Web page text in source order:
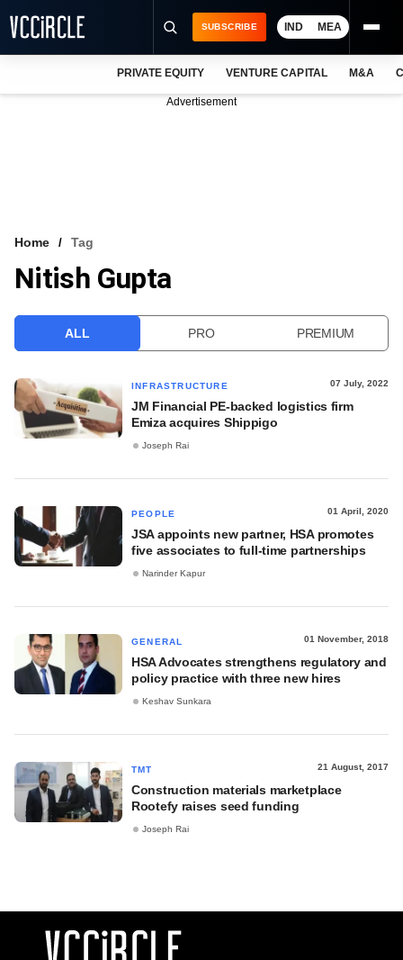
VCC INTELLIGENCE
SUBSCRIBE IND MEA
PRIVATE EQUITY VENTURE CAPITAL M&A
Advertisement
Home Tag
Nitish Gupta
ALL PRO PREMIUM
INFRASTRUCTURE 07 July, 2022
JM Financial PE-backed logistics firm
Emiza acquires Shippigo
Joseph Rai
PEOPLE 01 April, 2020
JSA appoints new partner, HSA promotes
five associates to full-time partnerships
Narinder Kapur
GENERAL 01 November, 2018
HSA Advocates strengthens regulatory and
policy practice with three new hires
Keshav Sunkara
TMT 21 August, 2017
Construction materials marketplace
Rootefy raises seed funding
Joseph Rai